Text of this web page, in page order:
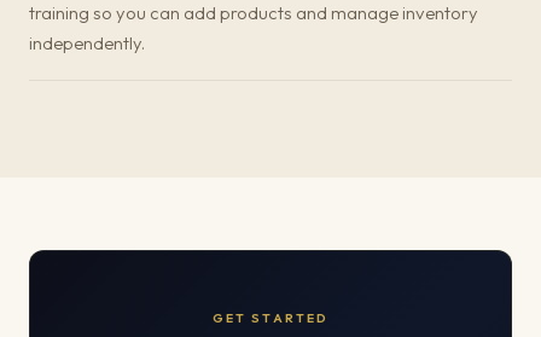
training so you can add products and manage inventory
independently.
GET STARTED